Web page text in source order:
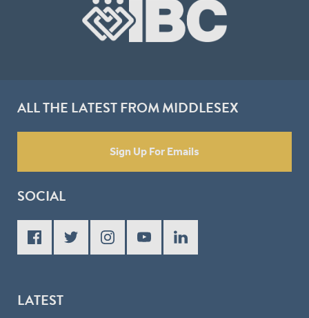
ALL THE LATEST FROM MIDDLESEX
Sign Up For Emails
SOCIAL
LATEST